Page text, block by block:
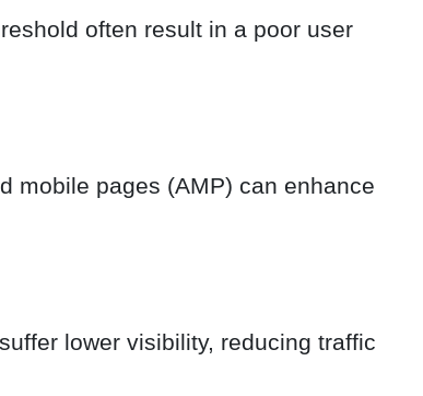
often result in a poor user
mobile pages (AMP) can enhance
lower visibility, reducing traffic